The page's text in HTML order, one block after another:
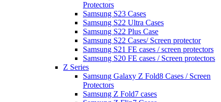
Protectors
Samsung S23 Cases
Samsung S22 Ultra Cases
Samsung S22 Plus Case
Samsung S22 Cases/ Screen protector
Samsung S21 FE cases / screen protectors
Samsung S20 FE cases / Screen protectors
Z Series
Samsung Galaxy Z Fold8 Cases / Screen
Protectors
Samsung Z Fold7 cases